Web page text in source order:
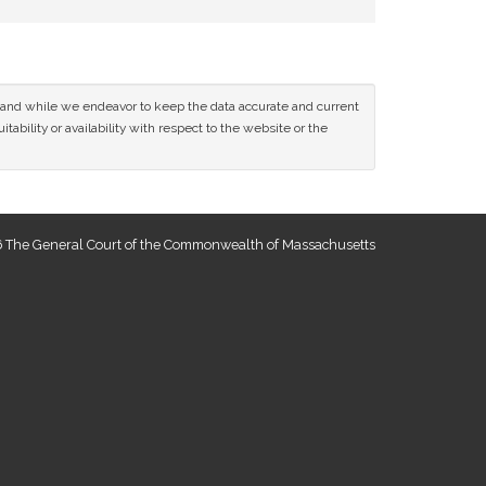
while we endeavor to keep the data accurate and current
or availability with respect to the website or the
General Court of the Commonwealth of Massachusetts